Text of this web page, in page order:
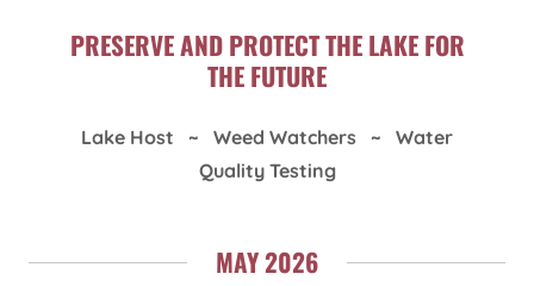
PRESERVE AND PROTECT THE LAKE FOR
THE FUTURE
Lake Host ~ Weed Watchers ~ Water
Quality Testing
MAY 2026